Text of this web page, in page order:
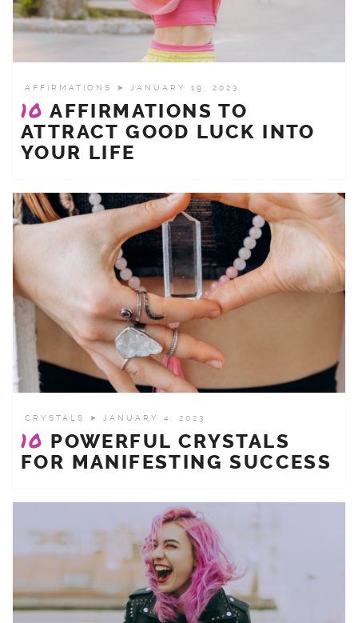
AFFIRMATIONS ➤ JANUARY 19, 2023
10 AFFIRMATIONS TO
ATTRACT GOOD LUCK INTO
YOUR LIFE
CRYSTALS ➤ JANUARY 4, 2023
10 POWERFUL CRYSTALS
FOR MANIFESTING SUCCESS